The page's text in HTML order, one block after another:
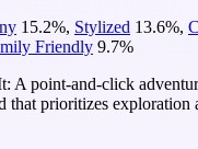
15.2%, Stylized 13.6%,
Friendly 9.7%
A point-and-click
that prioritizes exploration